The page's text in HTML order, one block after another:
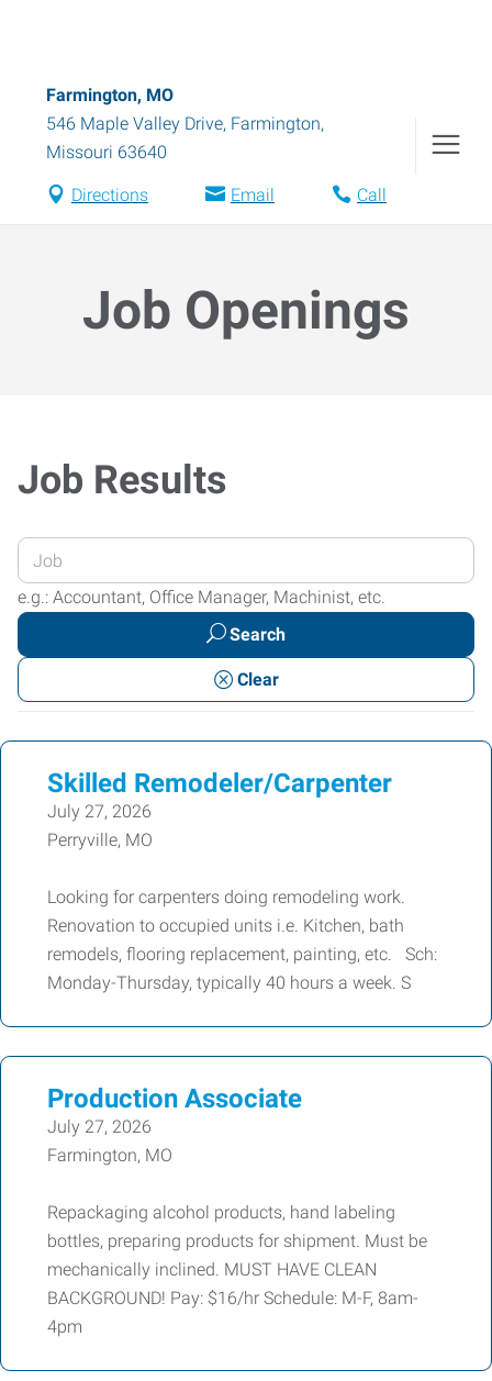
Farmington, MO
546 Maple Valley Drive, Farmington,
Missouri 63640
Directions Email Call
Job Openings
Job Results
Enter
your
Job
or
Keywords
e.g.: Accountant, Office Manager, Machinist, etc.
Search
Clear
Skilled Remodeler/Carpenter
July 27, 2026
Perryville, MO
Looking for carpenters doing remodeling work.
Renovation to occupied units i.e. Kitchen, bath
remodels, flooring replacement, painting, etc. Sch:
Monday-Thursday, typically 40 hours a week. S
Production Associate
July 27, 2026
Farmington, MO
Repackaging alcohol products, hand labeling
bottles, preparing products for shipment. Must be
mechanically inclined. MUST HAVE CLEAN
BACKGROUND! Pay: $16/hr Schedule: M-F, 8am-
4pm